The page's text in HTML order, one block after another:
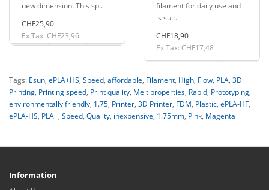
new dimension. This sp..
CHF25,90
Ex Tax: CHF23,96
filament for daily use and
is suit..
CHF18,90
Ex Tax: CHF17,48
Tags: Esun, ePLA+HS, Speed, affordable, Filament, High, Flow, PLA, 3D
Printing, Printing speed, Print quality, Melt properties, Rapid, Prototyping,
environmentally friendly, 1.75, Printer, 3D Printer, FDM, Plastic, ePLA-HF,
ePLA-HS, PLA+, Speed, Quality, inexpensive, 1.75mm, Pink, Magenta
Information